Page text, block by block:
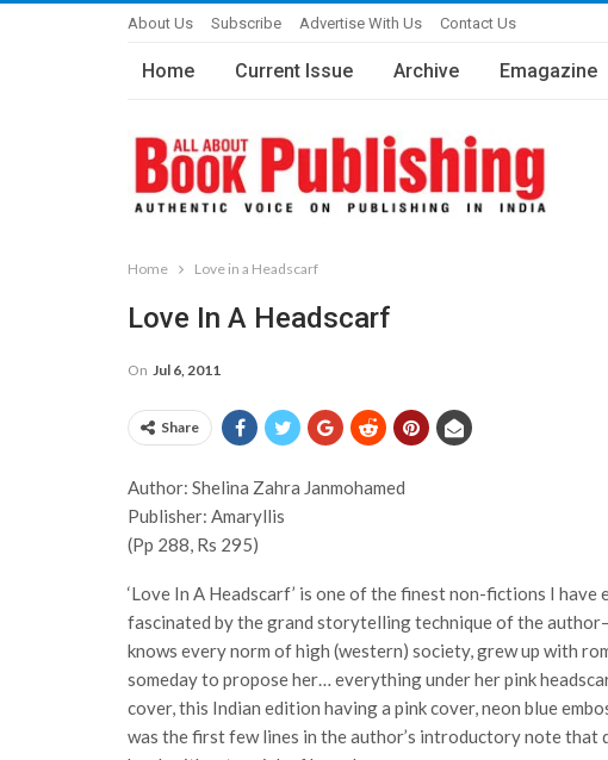
About Us Subscribe Advertise With Us Contact Us
Home Current Issue Archive Emagazine
Home Love in a Headscarf
Love In A Headscarf
On Jul 6, 2011
Share
Author: Shelina Zahra Janmohamed
Publisher: Amaryllis
(Pp 288, Rs 295)
‘Love In A Headscarf’ is one of the finest non-fictions I have
fascinated by the grand storytelling technique of the
knows every norm of high (western) society, grew up with
someday to propose her… everything under her pink
cover, this Indian edition having a pink cover, neon blue
was the first few lines in the author’s introductory note